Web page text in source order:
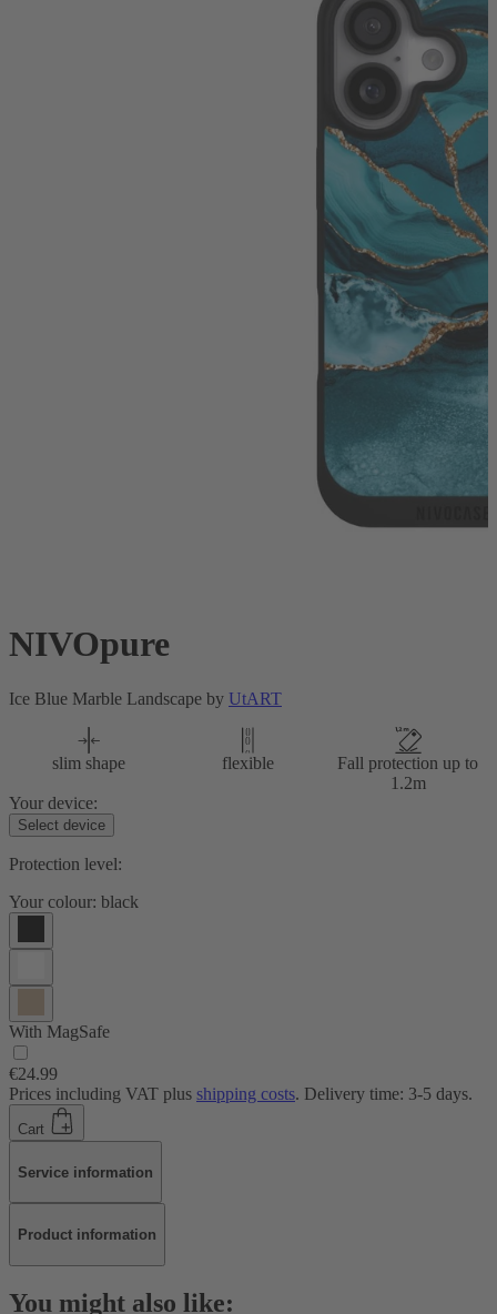
NIVOpure
Ice Blue Marble Landscape by UtART
slim shape flexible
Fall protection up to
1.2m
Your device:
Select device
Protection level:
Your colour: black
With MagSafe
€24.99
Prices including VAT plus shipping costs. Delivery time: 3-5 days.
Cart
Service information
Product information
You might also like: